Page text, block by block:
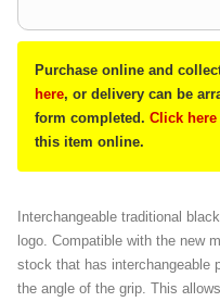
Purchase online and
here, or delivery can be
form completed. Click here
this item online.
Interchangeable traditional
logo. Compatible with the new
stock that has interchangeable
the angle of the grip. This